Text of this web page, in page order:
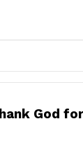
God